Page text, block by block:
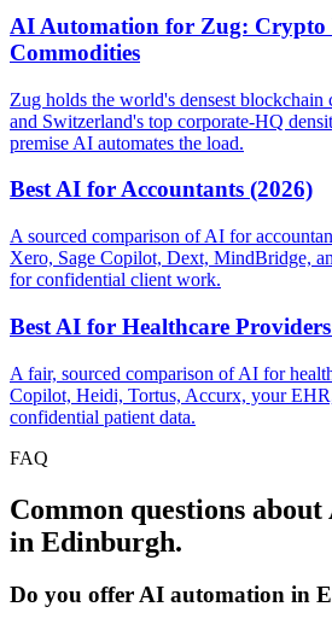
AI Automation for Zug: Crypto
Commodities
Zug holds the world's densest blockchain
and Switzerland's top corporate-HQ
premise AI automates the load.
Best AI for Accountants (2026)
A sourced comparison of AI for
Xero, Sage Copilot, Dext, MindBridge,
for confidential client work.
Best AI for Healthcare
A fair, sourced comparison of AI for
Copilot, Heidi, Tortus, Accurx, your
confidential patient data.
FAQ
Common questions
in Edinburgh.
Do you offer AI automation in